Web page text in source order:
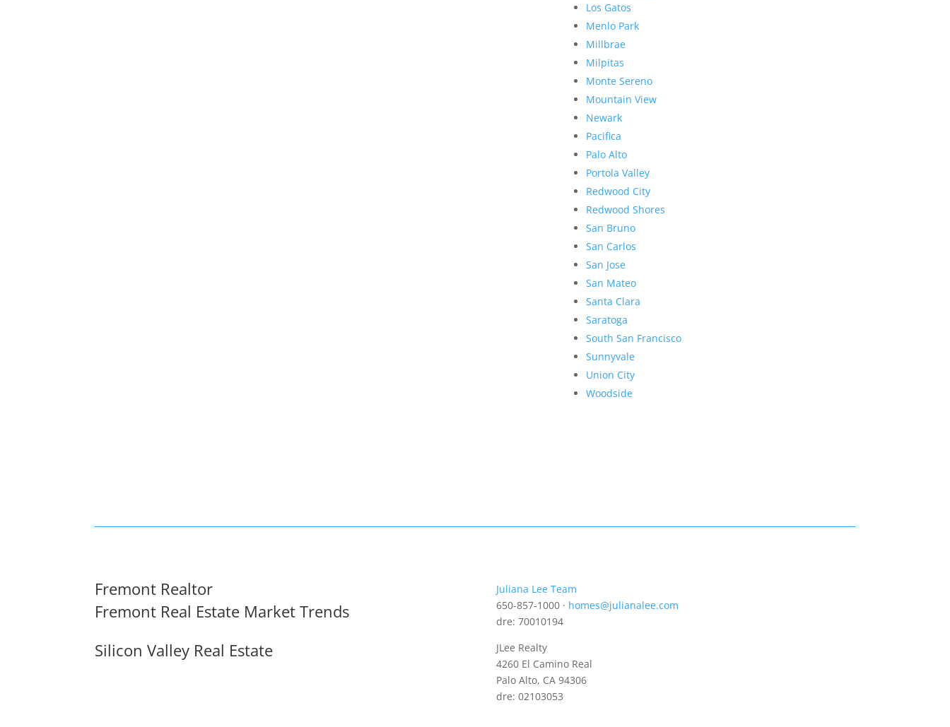
Los Gatos
Menlo Park
Millbrae
Milpitas
Monte Sereno
Mountain View
Newark
Pacifica
Palo Alto
Portola Valley
Redwood City
Redwood Shores
San Bruno
San Carlos
San Jose
San Mateo
Santa Clara
Saratoga
South San Francisco
Sunnyvale
Union City
Woodside
Fremont Realtor
Fremont Real Estate Market Trends
Silicon Valley Real Estate
Juliana Lee Team
650-857-1000 · homes@julianalee.com
dre: 70010194
JLee Realty
4260 El Camino Real
Palo Alto, CA 94306
dre: 02103053